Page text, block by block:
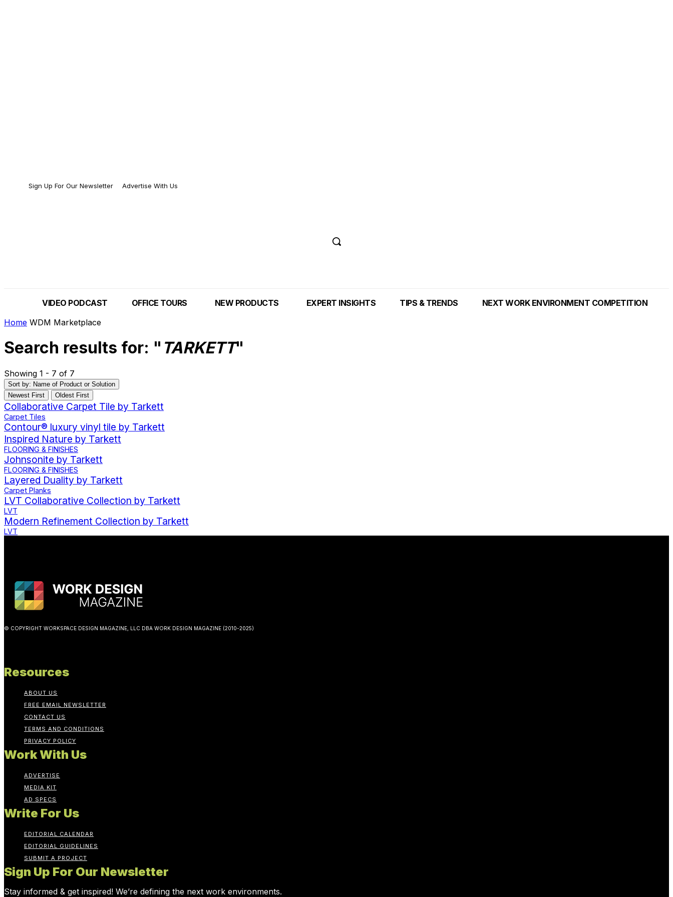
Sign Up For Our Newsletter Advertise With Us
VIDEO PODCAST OFFICE TOURS NEW PRODUCTS EXPERT INSIGHTS TIPS & TRENDS
NEXT WORK ENVIRONMENT COMPETITION
Home WDM Marketplace
Search results for: " TARKETT"
Showing 1 - 7 of 7
Sort by: Name of Product or Solution
Newest First
Oldest First
Collaborative Carpet Tile by Tarkett
Carpet Tiles
Contour® luxury vinyl tile by Tarkett
Inspired Nature by Tarkett
FLOORING & FINISHES
Johnsonite by Tarkett
FLOORING & FINISHES
Layered Duality by Tarkett
Carpet Planks
LVT Collaborative Collection by Tarkett
LVT
Modern Refinement Collection by Tarkett
LVT
© COPYRIGHT WORKSPACE DESIGN MAGAZINE, LLC DBA WORK DESIGN MAGAZINE (2010-2025)
Resources
ABOUT US
FREE EMAIL NEWSLETTER
CONTACT US
TERMS AND CONDITIONS
PRIVACY POLICY
Work With Us
ADVERTISE
MEDIA KIT
AD SPECS
Write For Us
EDITORIAL CALENDAR
EDITORIAL GUIDELINES
SUBMIT A PROJECT
Sign Up For Our Newsletter
Stay informed & get inspired! We’re defining the next work environments.